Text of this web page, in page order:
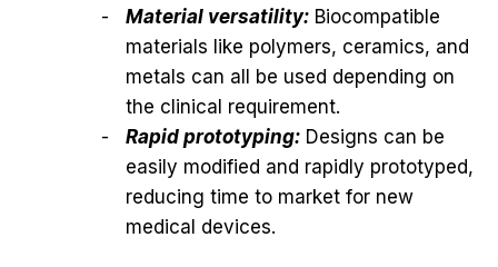
Material versatility:Biocompatible
materials like polymers, ceramics, and
metals can all be used depending on
the clinical requirement.
Rapid prototyping:Designs can be
easily modified and rapidly prototyped,
reducing time to market for new
medical devices.